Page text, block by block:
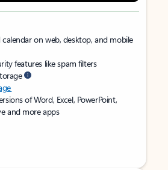
on web, desktop, and mobile
features like spam filters
of Word, Excel, PowerPoint,
and more apps